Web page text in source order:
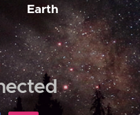
Earth